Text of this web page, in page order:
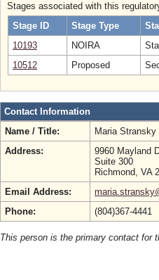
Stages associated with this
Stage ID
Stage Type
10193
NOIRA
10512
Proposed
Contact Information
Name / Title:
Maria
Address:
9960 Mayland
Suite 300
Richmond, VA
Email Address:
Phone:
(804)367-
This person is the primary contact for